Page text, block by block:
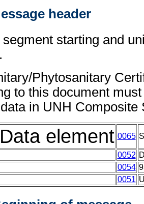
header
starting and
Phytosanitary
to this document
in UNH Composite
Data element 0065
0052
0054
0051